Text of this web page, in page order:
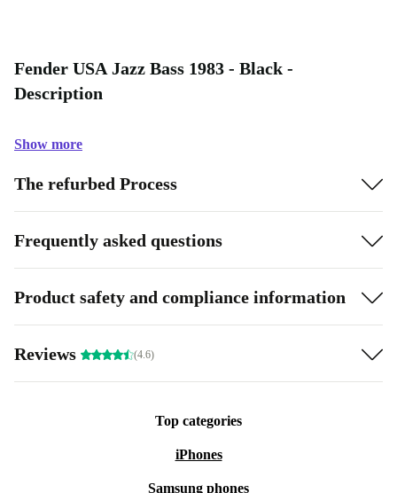
Fender USA Jazz Bass 1983 - Black -
Description
Show more
The refurbed Process
Frequently asked questions
Product safety and compliance information
Reviews (4.6)
Top categories
iPhones
Samsung phones